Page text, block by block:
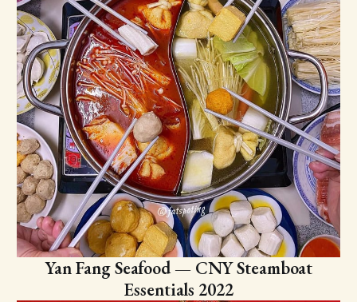
Yan Fang Seafood — CNY Steamboat
Essentials 2022